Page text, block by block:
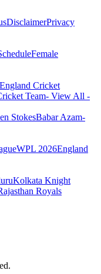
DisclaimerPrivacy
Female
England Cricket
Team- View All -
StokesBabar Azam-
WPL 2026England
Kolkata Knight
Royals